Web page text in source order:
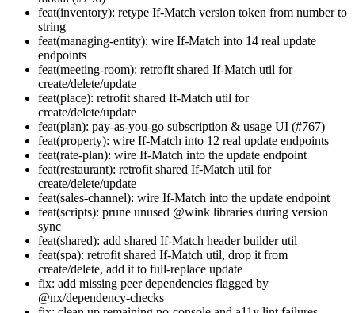
feat(inventory): retype If-Match version token from number to
string
feat(managing-entity): wire If-Match into 14 real update
endpoints
feat(meeting-room): retrofit shared If-Match util for
create/delete/update
feat(place): retrofit shared If-Match util for
create/delete/update
feat(plan): pay-as-you-go subscription & usage UI (#767)
feat(property): wire If-Match into 12 real update endpoints
feat(rate-plan): wire If-Match into the update endpoint
feat(restaurant): retrofit shared If-Match util for
create/delete/update
feat(sales-channel): wire If-Match into the update endpoint
feat(scripts): prune unused @wink libraries during version
sync
feat(shared): add shared If-Match header builder util
feat(spa): retrofit shared If-Match util, drop it from
create/delete, add it to full-replace update
fix: add missing peer dependencies flagged by
@nx/dependency-checks